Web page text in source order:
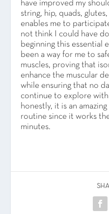
have improved my
string, hip, quads,
enables me to
not think I could have
beginning this essential
been a way for me to
muscles, proving that
enhance the muscular
while ensuring that no
continue to explore with
honestly, it is an
routine since it works
minutes.